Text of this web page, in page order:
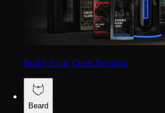
Build Your Own Bundle
Beard